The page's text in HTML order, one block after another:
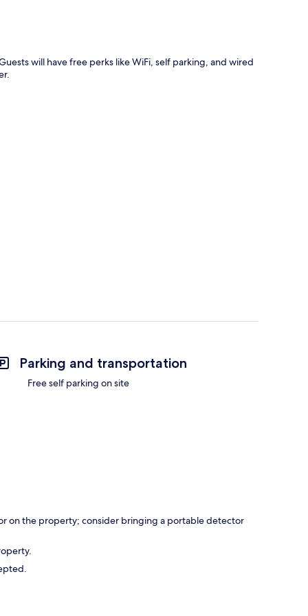
will have free perks like WiFi, self parking, and wired
Parking and transportation
Free self parking on site
on the property; consider bringing a portable detector